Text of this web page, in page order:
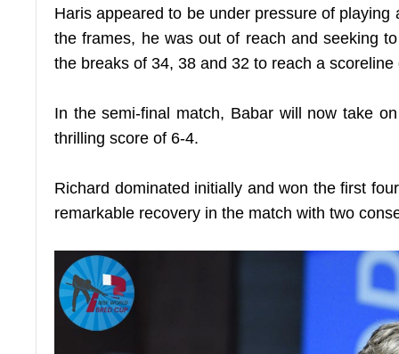
Haris appeared to be under pressure of
the frames, he was out of reach and seeking
the breaks of 34, 38 and 32 to reach a scoreline
In the semi-final match, Babar will now take
thrilling score of 6-4.
Richard dominated initially and won the first
remarkable recovery in the match with two